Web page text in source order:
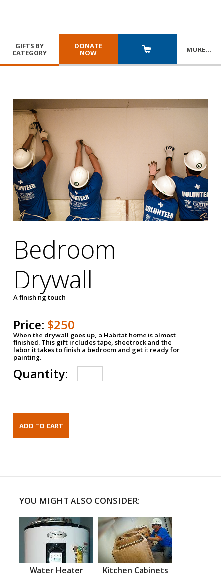
GIFTS BY
CATEGORY
DONATE
NOW
MORE…
Bedroom
Drywall
A finishing touch
Price: $250
When the drywall goes up, a Habitat home is almost
finished. This gift includes tape, sheetrock and the
labor it takes to finish a bedroom and get it ready for
painting.
Quantity:
YOU MIGHT ALSO CONSIDER:
Water Heater Kitchen Cabinets